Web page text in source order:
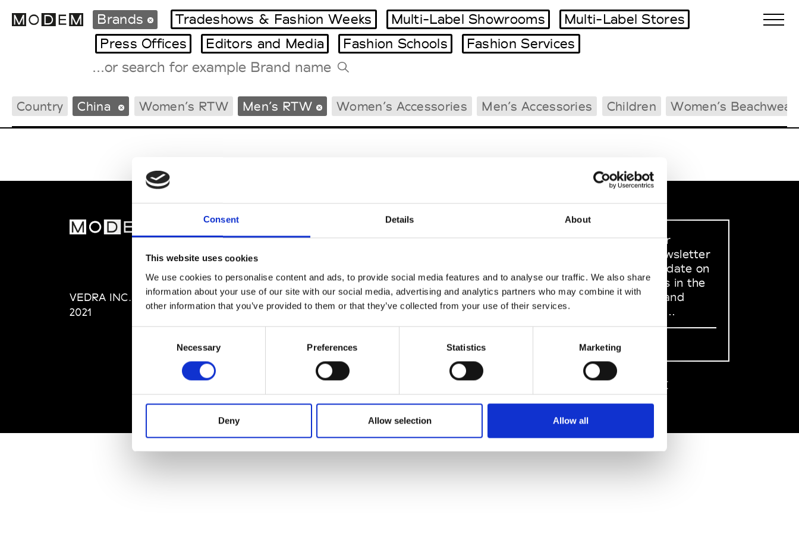
Consent Details About
This website uses cookies
We use cookies to personalise content and ads, to provide social media features and to analyse our traffic. We also share
information about your use of our site with our social media, advertising and analytics partners who may combine it with
other information that you’ve provided to them or that they’ve collected from your use of their services.
Necessary Preferences Statistics Marketing
Deny Allow selection Allow all
International Agenda
Intern. Sales Campaigns
Milano Design Week
Paris Design Week
Tradeshows Agenda
Brands Tradeshows & Fashion Weeks Multi-Label Showrooms
Multi-Label Stores
Press Offices
Editors and Media Fashion Schools Fashion Services
Country China Women’s RTW Men’s RTW Women’s Accessories Men’s Accessories Children Women’s Beachwear
VEDRA INC. © Modemonline
2021
About Modem
Privacy Policy
Terms & Conditions
SOCIAL MEDIA
Sign up to our
dedicated newsletter
to stay up to date on
what happens in the
Fashion, Art and
Design world...
Sign Up
EN FR 中文